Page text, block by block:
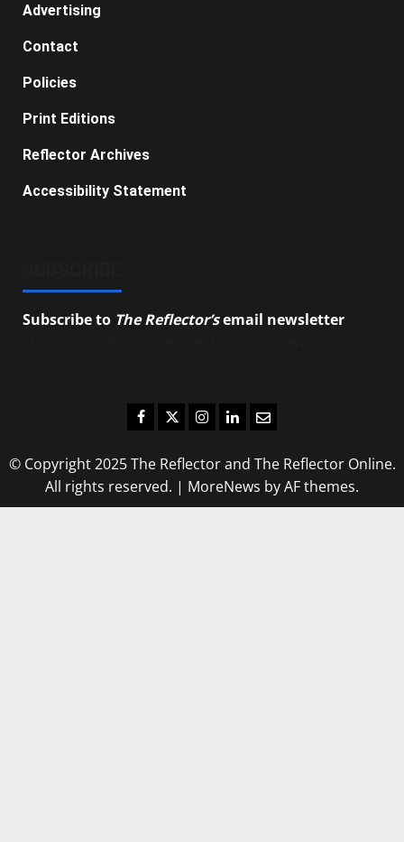
Advertising
Contact
Policies
Print Editions
Reflector Archives
Accessibility Statement
Subscribe to The Reflector’semail newsletter
Facebook
TwitterInstagram
LinkedIn
Email
© Copyright 2025 The Reflector and The Reflector Online.
All rights reserved. | MoreNews by AF themes.